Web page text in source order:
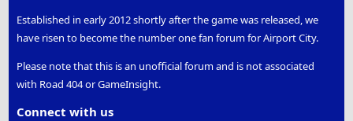
Established in early 2012 shortly after the game was released, we
have risen to become the number one fan forum for Airport City.
Please note that this is an unofficial forum and is not associated
with Road 404 or GameInsight.
Connect with us